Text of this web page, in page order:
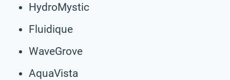
HydroMystic
Fluidique
WaveGrove
AquaVista